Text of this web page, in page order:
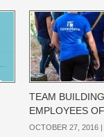
TEAM
EMPLOYEES
OCTOBER 27, 2016 |